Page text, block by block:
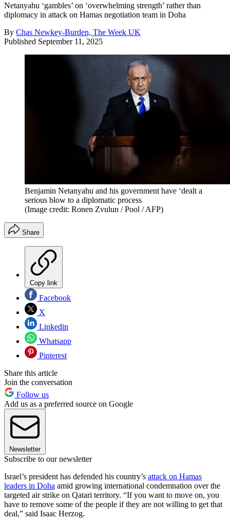
Netanyahu ‘gambles’ on ‘overwhelming strength’ rather than
diplomacy in attack on Hamas negotiation team in Doha
By Chas Newkey-Burden, The Week UK
Published September 11, 2025
Benjamin Netanyahu and his government have ‘dealt a
serious blow to a diplomatic process
(Image credit: Ronen Zvulun / Pool / AFP)
Share
Copy link
Facebook
X
Linkedin
Whatsapp
Pinterest
Share this article
Join the conversation
Follow us
Add us as a preferred source on Google
Newsletter
Subscribe to our newsletter
Israel’s president has defended his country’s attack on Hamas
leaders in Doha amid growing international condemnation over the
targeted air strike on Qatari territory. “If you want to move on, you
have to remove some of the people if they are not willing to get that
deal,” said Isaac Herzog.